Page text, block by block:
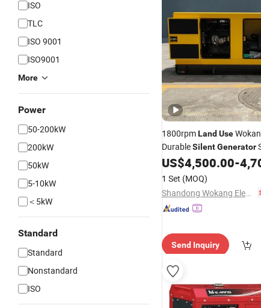
ISO
TLC
ISO 9001
ISO9001
More
Power
50-200kW
200kW
50kW
5-10kW
＜5kW
Standard
Standard
Nonstandard
ISO
1800rpmLand Use
DurableSilentGenerator
Cheap Price
US$4,500.00-
1 Set (MOQ)
Send Inquiry